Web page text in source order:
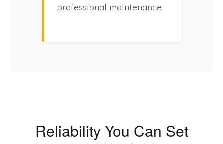
professional maintenance.
Reliability You Can Set